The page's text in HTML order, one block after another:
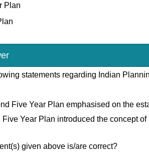
Plan
statements regarding Indian
Five Year Plan emphasised on the
Five Year Plan introduced the concept
given above is/are correct?